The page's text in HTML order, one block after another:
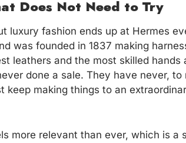
Does Not Need to Try
luxury fashion ends up at Hermes
was founded in 1837 making
leathers and the most skilled hands
done a sale. They have never,
keep making things to an
more relevant than ever, which is